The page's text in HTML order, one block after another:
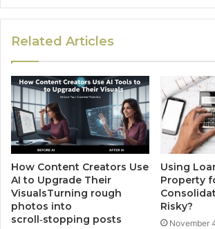
Related Articles
How Content Creators Use
AI to Upgrade Their
VisualsTurning rough
photos into
scroll‑stopping posts
Using
Property
Risky?
November